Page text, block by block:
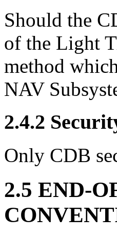
Should the
of the Light
method
NAV
2.4.2
Only CDB
2.5 END-